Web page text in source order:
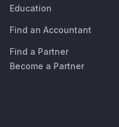
Education
Find an Accountant
Find a Partner
Become a Partner